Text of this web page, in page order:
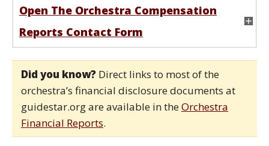
Open The Orchestra Compensation
Reports Contact Form
Did you know? Direct links to most of the
orchestra’s financial disclosure documents at
guidestar.org are available in theOrchestra
Financial Reports.